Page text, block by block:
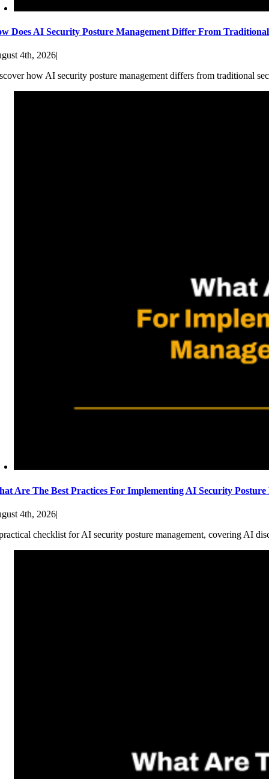
Does AI Security Posture Management Differ From
4th, 2026
how AI security posture management differs from traditional
Are The Best Practices For Implementing AI Security
4th, 2026|
checklist for AI security posture management, covering AI